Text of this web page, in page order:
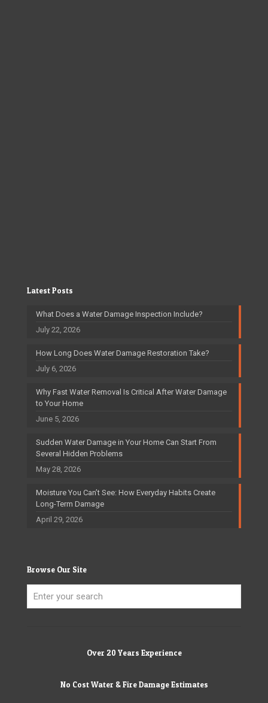
Latest Posts
What Does a Water Damage Inspection Include?
July 22, 2026
How Long Does Water Damage Restoration Take?
July 6, 2026
Why Fast Water Removal Is Critical After Water Damage
to Your Home
June 5, 2026
Sudden Water Damage in Your Home Can Start From
Several Hidden Problems
May 28, 2026
Moisture You Can’t See: How Everyday Habits Create
Long-Term Damage
April 29, 2026
Browse Our Site
Over 20 Years Experience
No Cost Water & Fire Damage Estimates